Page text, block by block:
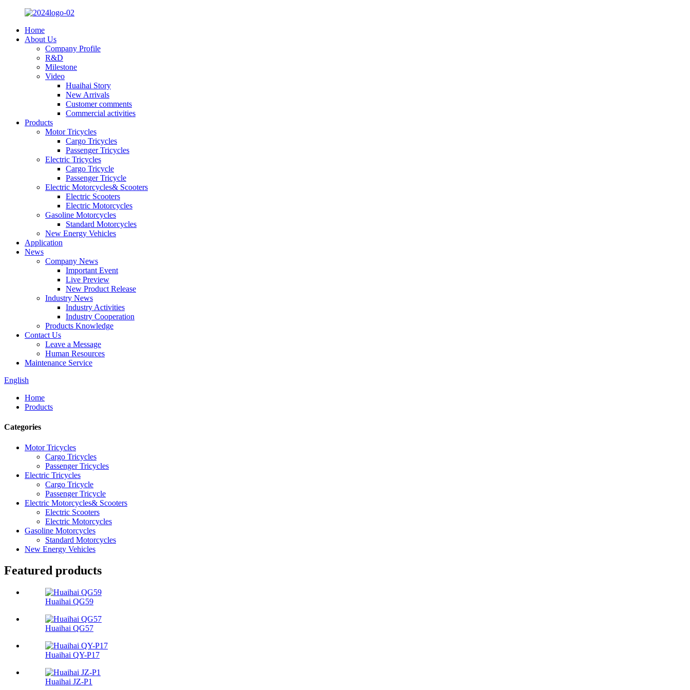
Home
About Us
Company Profile
R&D
Milestone
Video
Huaihai Story
New Arrivals
Customer comments
Commercial activities
Products
Motor Tricycles
Cargo Tricycles
Passenger Tricycles
Electric Tricycles
Cargo Tricycle
Passenger Tricycle
Electric Motorcycles& Scooters
Electric Scooters
Electric Motorcycles
Gasoline Motorcycles
Standard Motorcycles
New Energy Vehicles
Application
News
Company News
Important Event
Live Preview
New Product Release
Industry News
Industry Activities
Industry Cooperation
Products Knowledge
Contact Us
Leave a Message
Human Resources
Maintenance Service
English
Home
Products
Categories
Motor Tricycles
Cargo Tricycles
Passenger Tricycles
Electric Tricycles
Cargo Tricycle
Passenger Tricycle
Electric Motorcycles& Scooters
Electric Scooters
Electric Motorcycles
Gasoline Motorcycles
Standard Motorcycles
New Energy Vehicles
Featured products
Huaihai QG59
Huaihai QG57
Huaihai QY-P17
Huaihai JZ-P1